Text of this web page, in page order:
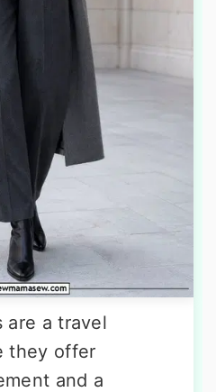
are a travel
they offer
and a